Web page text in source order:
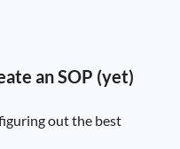
an SOP (yet)
out the best